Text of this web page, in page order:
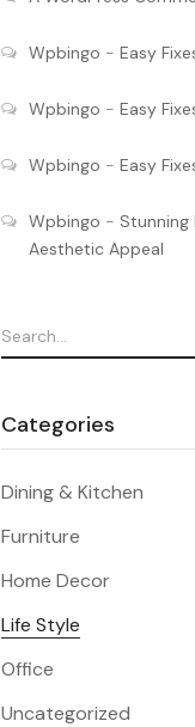
Wpbingo - Easy
Wpbingo - Easy
Wpbingo - Easy
Wpbingo - Stunning
Aesthetic Appeal
Categories
Dining & Kitchen
Furniture
Home Decor
Life Style
Office
Uncategorized